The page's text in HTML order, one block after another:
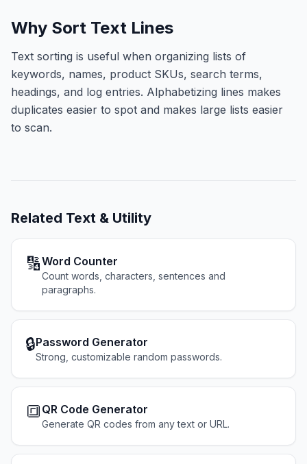
Why Sort Text Lines
Text sorting is useful when organizing lists of
keywords, names, product SKUs, search terms,
headings, and log entries. Alphabetizing lines makes
duplicates easier to spot and makes large lists easier
to scan.
Related Text & Utility
🔢Word Counter
Count words, characters, sentences and
paragraphs.
🔒Password Generator
Strong, customizable random passwords.
🔳 QR Code Generator
Generate QR codes from any text or URL.